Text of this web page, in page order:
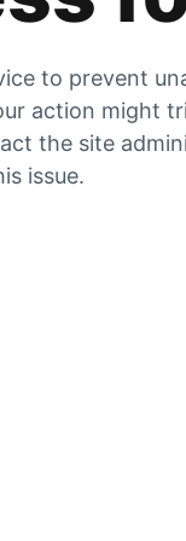
to prevent
action might
the site
issue.